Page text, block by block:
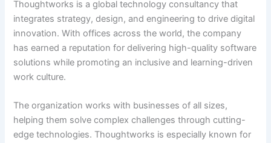
Thoughtworks is a global technology consultancy that
integrates strategy, design, and engineering to drive digital
innovation. With offices across the world, the company
has earned a reputation for delivering high-quality software
solutions while promoting an inclusive and learning-driven
work culture.
The organization works with businesses of all sizes,
helping them solve complex challenges through cutting-
edge technologies. Thoughtworks is especially known for